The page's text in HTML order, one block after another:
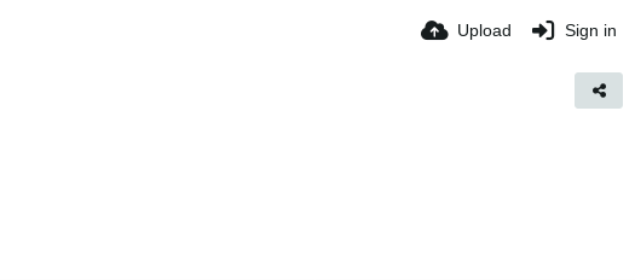
Upload Sign in